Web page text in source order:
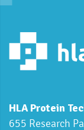
HLA Protein
655 Research